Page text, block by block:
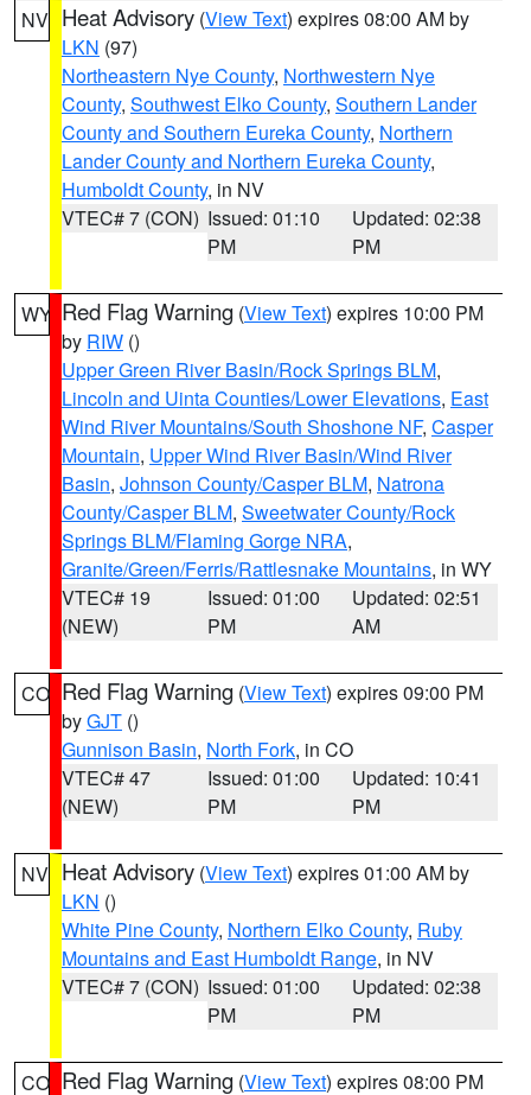
NV Heat Advisory (View Text) expires 08:00 AM by
LKN (97)
Northeastern Nye County, Northwestern Nye
County, Southwest Elko County, Southern Lander
County and Southern Eureka County, Northern
Lander County and Northern Eureka County,
Humboldt County, in NV
VTEC# 7 (CON) Issued: 01:10
PM
Updated: 02:38
PM
WY Red Flag Warning (View Text) expires 10:00 PM
by RIW ()
Upper Green River Basin/Rock Springs BLM,
Lincoln and Uinta Counties/Lower Elevations, East
Wind River Mountains/South Shoshone NF, Casper
Mountain, Upper Wind River Basin/Wind River
Basin, Johnson County/Casper BLM, Natrona
County/Casper BLM, Sweetwater County/Rock
Springs BLM/Flaming Gorge NRA,
Granite/Green/Ferris/Rattlesnake Mountains, in WY
VTEC# 19
(NEW)
Issued: 01:00
PM
Updated: 02:51
AM
CO Red Flag Warning (View Text) expires 09:00 PM
byGJT ()
Gunnison Basin, North Fork, in CO
VTEC# 47
(NEW)
Issued: 01:00
PM
Updated: 10:41
PM
NV Heat Advisory (View Text) expires 01:00 AM by
LKN ()
White Pine County, Northern Elko County, Ruby
Mountains and East Humboldt Range, in NV
VTEC# 7 (CON) Issued: 01:00
PM
Updated: 02:38
PM
CO Red Flag Warning (View Text) expires 08:00 PM